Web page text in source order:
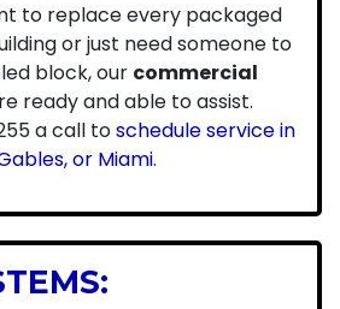
to replace every packaged
or just need someone to
block, our commercial
ready and able to assist.
a call toschedule service in
or Miami.